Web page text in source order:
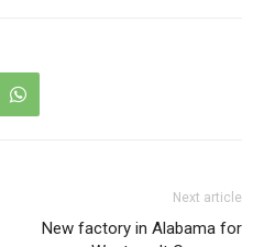
Next article
New factory in Alabama for